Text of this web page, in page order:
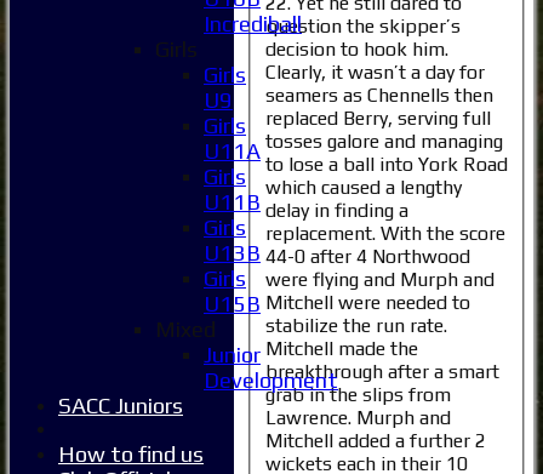
question the skipper’s
decision to hook him.
Clearly, it wasn’t a day for
seamers as Chennells then
replaced Berry, serving full
tosses galore and managing
to lose a ball into York Road
which caused a lengthy
delay in finding a
replacement. With the score
44-0 after 4 Northwood
were flying and Murph and
Mitchell were needed to
stabilize the run rate.
Mitchell made the
breakthrough after a smart
grab in the slips from
Lawrence. Murph and
Mitchell added a further 2
wickets each in their 10
Incrediball
Girls
Girls
U9
Girls
U11A
Girls
U11B
Girls
U13B
Girls
U15B
Mixed
Junior
Development
SACC Juniors
How to find us